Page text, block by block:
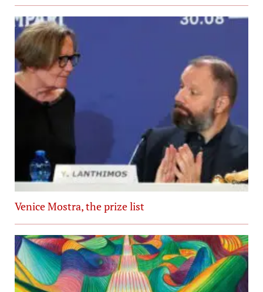
Venice Mostra, the prize list